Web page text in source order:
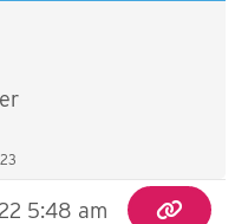
5:48 am